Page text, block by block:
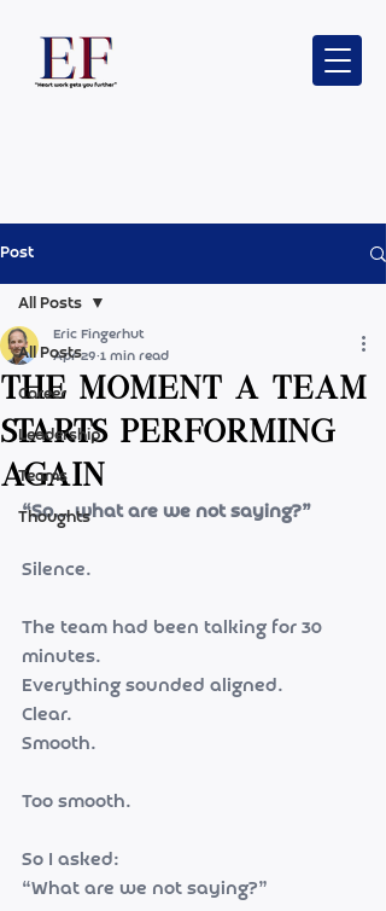
Post
All Posts
Career
Leadership
Teams
Thoughts
All Posts
The moment a team
starts performing
again
Eric Fingerhut
Apr 29 1 min read
“So… what are we not saying?”
Silence.
The team had been talking for 30
minutes.
Everything sounded aligned.
Clear.
Smooth.
Too smooth.
So I asked:
“What are we not saying?”